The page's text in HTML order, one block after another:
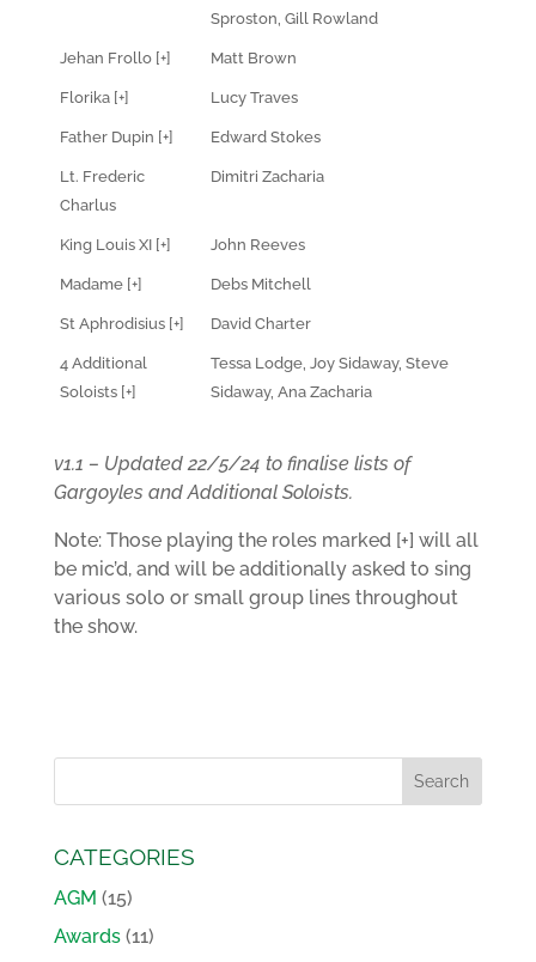
Sproston, Gill Rowland
Jehan Frollo [+] Matt Brown
Florika [+] Lucy Traves
Father Dupin [+] Edward Stokes
Lt. Frederic
Charlus
Dimitri Zacharia
King Louis XI [+] John Reeves
Madame [+] Debs Mitchell
St Aphrodisius [+] David Charter
4 Additional
Soloists [+]
Tessa Lodge, Joy Sidaway, Steve
Sidaway, Ana Zacharia
v1.1 – Updated 22/5/24 to finalise lists of
Gargoyles and Additional Soloists.
Note: Those playing the roles marked [+] will all
be mic’d, and will be additionally asked to sing
various solo or small group lines throughout
the show.
CATEGORIES
AGM (15)
Awards(11)